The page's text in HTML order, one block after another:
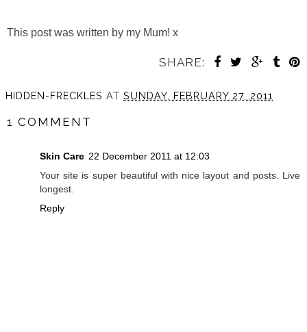
This post was written by my Mum! x
SHARE:
HIDDEN-FRECKLES AT SUNDAY, FEBRUARY 27, 2011
1 COMMENT
Skin Care 22 December 2011 at 12:03
Your site is super beautiful with nice layout and posts. Live
longest.
Reply